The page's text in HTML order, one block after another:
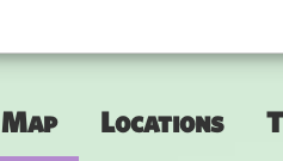
Map Locations